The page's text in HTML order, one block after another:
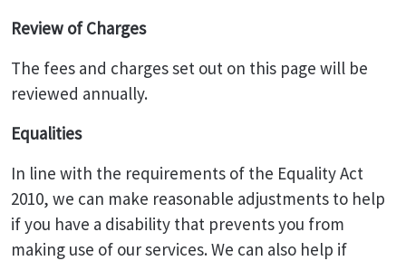
Review of Charges
The fees and charges set out on this page will be
reviewed annually.
Equalities
In line with the requirements of the Equality Act
2010, we can make reasonable adjustments to help
if you have a disability that prevents you from
making use of our services. We can also help if